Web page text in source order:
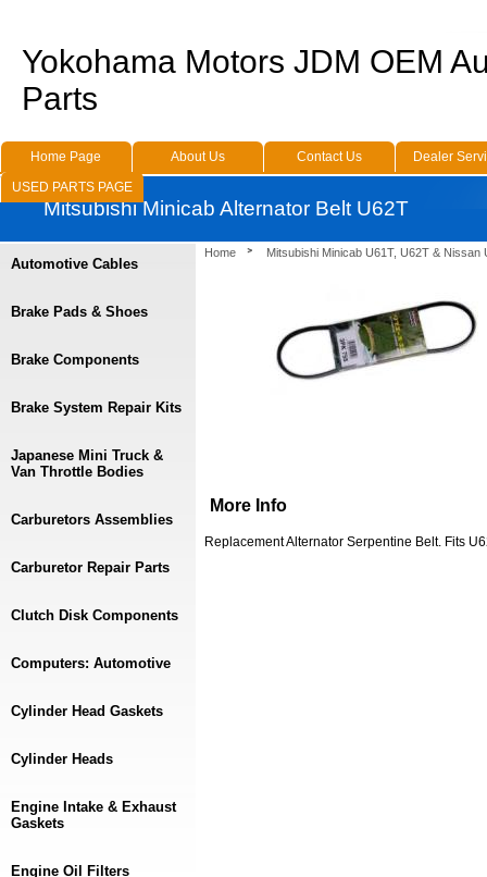
Home Mitsubishi Minicab U61T, U62T & Nissan
More Info
Replacement Alternator Serpentine Belt. Fits
Automotive Cables
Brake Pads & Shoes
Brake Components
Brake System Repair Kits
Japanese Mini Truck &
Van Throttle Bodies
Carburetors Assemblies
Carburetor Repair Parts
Clutch Disk Components
Computers: Automotive
Cylinder Head Gaskets
Cylinder Heads
Engine Intake & Exhaust
Gaskets
Engine Oil Filters
Yokohama Motors JDM OEM
Parts
Home Page About Us Contact Us
Dealer
USED PARTS PAGE
Mitsubishi Minicab Alternator Belt U62T